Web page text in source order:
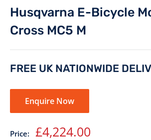
Husqvarna E-Bicycle
Cross MC5 M
FREE UK NATIONWIDE
Enquire Now
Price: Sale
£4,224.00